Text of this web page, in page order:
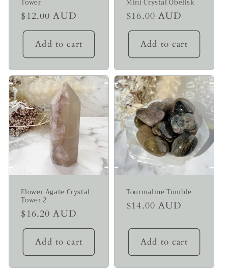
Tower
Regular
price
$12.00 AUD
Add to cart
Mini Crystal Obelisk
Regular
price
$16.00 AUD
Add to cart
Flower Agate Crystal
Tower 2
Regular
price
$16.20 AUD
Add to cart
Tourmaline Tumble
Regular
$14.00 AUD
Add to cart